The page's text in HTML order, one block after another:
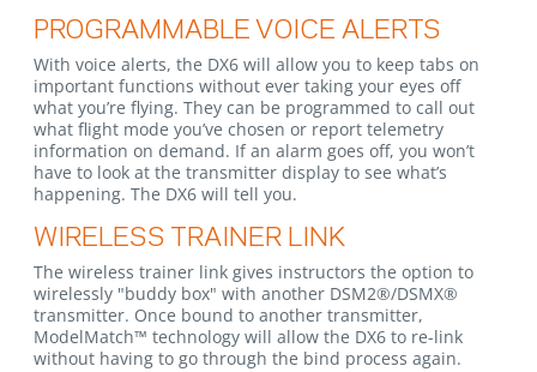
PROGRAMMABLE VOICE ALERTS
With voice alerts, the DX6 will allow you to keep tabs on
important functions without ever taking your eyes off
what you’re flying. They can be programmed to call out
what flight mode you’ve chosen or report telemetry
information on demand. If an alarm goes off, you won’t
have to look at the transmitter display to see what’s
happening. The DX6 will tell you.
WIRELESS TRAINER LINK
The wireless trainer link gives instructors the option to
wirelessly "buddy box" with another DSM2®/DSMX®
transmitter. Once bound to another transmitter,
ModelMatch™ technology will allow the DX6 to re-link
without having to go through the bind process again.